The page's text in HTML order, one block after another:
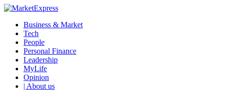
Business & Market
Tech
People
Personal Finance
Leadership
MyLife
Opinion
| About us